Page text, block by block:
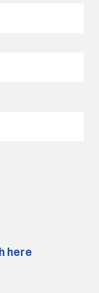
here